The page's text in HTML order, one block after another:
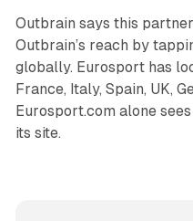
Outbrain says this
Outbrain’s reach by
globally. Eurosport has
France, Italy, Spain, UK,
Eurosport.com alone
its site.